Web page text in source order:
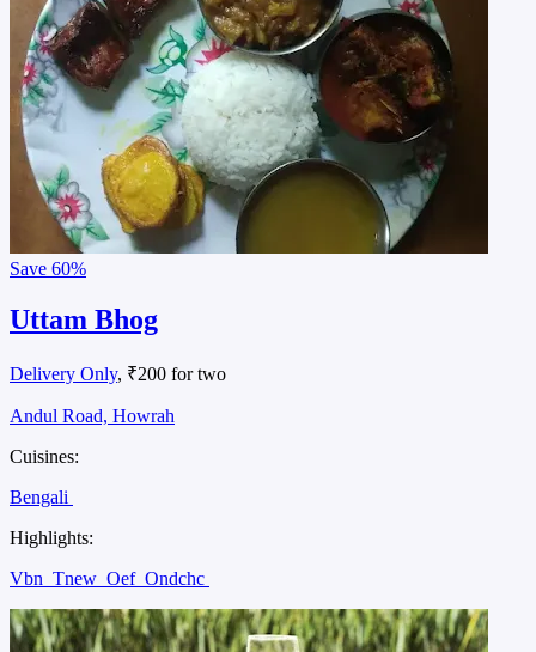
Save 60%
Uttam Bhog
Delivery Only, ₹200 for two
Andul Road, Howrah
Cuisines:
Bengali
Highlights:
Vbn Tnew Oef Ondchc